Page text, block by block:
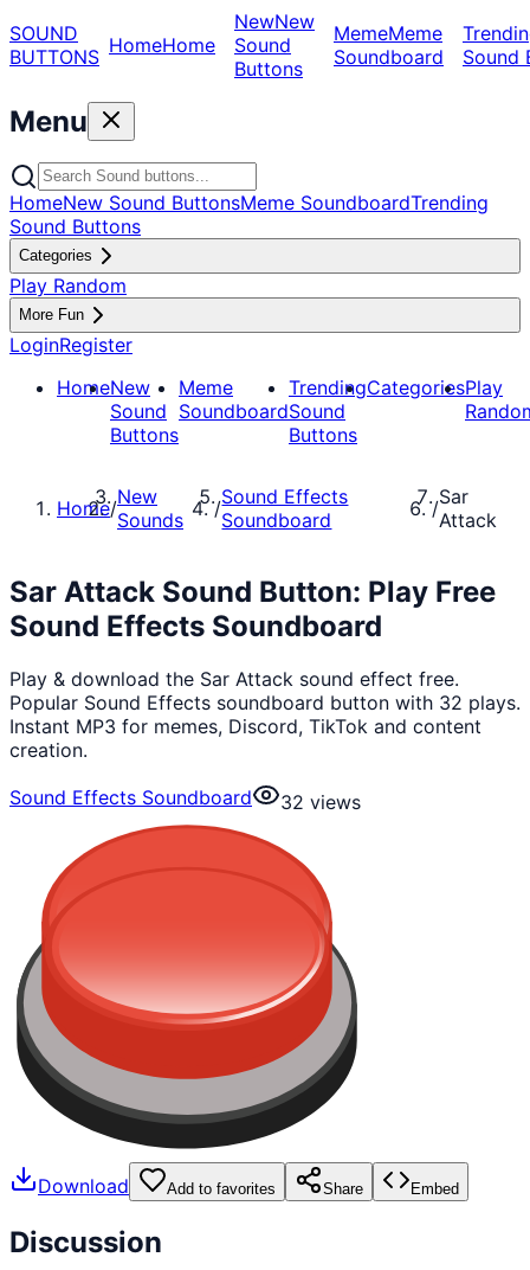
SOUND
BUTTONS HomeHome
NewNew
Sound
Buttons
MemeMeme
Soundboard
Sound
Menu
HomeNew Sound ButtonsMeme SoundboardTrending
Sound Buttons
Categories
Play Random
More Fun
LoginRegister
HomeNew
Sound
Buttons
Meme
Soundboard
Trending
Sound
Buttons
CategoriesPlay
Home/New
Sounds
/Sound Effects
Soundboard
/Sar
Attack
Sar Attack Sound Button: Play Free
Sound Effects Soundboard
Play & download the Sar Attack sound effect free.
Popular Sound Effects soundboard button with 32 plays.
Instant MP3 for memes, Discord, TikTok and content
creation.
Sound Effects Soundboard
32 views
Download Add to favorites Share Embed
Discussion